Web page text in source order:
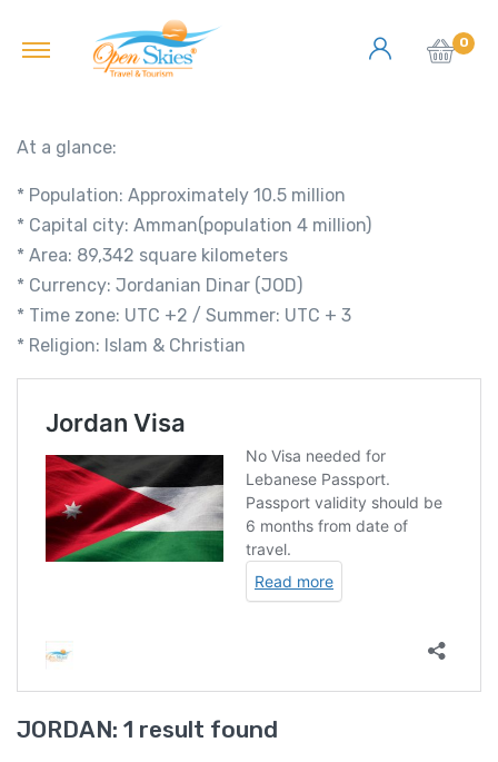
0
At a glance:
* Population: Approximately 10.5 million
* Capital city: Amman(population 4 million)
* Area: 89,342 square kilometers
* Currency: Jordanian Dinar (JOD)
* Time zone: UTC +2 / Summer: UTC + 3
* Religion: Islam & Christian
JORDAN: 1 result found